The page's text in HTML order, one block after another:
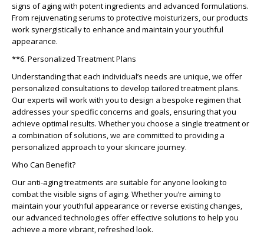
signs of aging with potent ingredients and advanced formulations.
From rejuvenating serums to protective moisturizers, our products
work synergistically to enhance and maintain your youthful
appearance.
**6. Personalized Treatment Plans
Understanding that each individual’s needs are unique, we offer
personalized consultations to develop tailored treatment plans.
Our experts will work with you to design a bespoke regimen that
addresses your specific concerns and goals, ensuring that you
achieve optimal results. Whether you choose a single treatment or
a combination of solutions, we are committed to providing a
personalized approach to your skincare journey.
Who Can Benefit?
Our anti-aging treatments are suitable for anyone looking to
combat the visible signs of aging. Whether you’re aiming to
maintain your youthful appearance or reverse existing changes,
our advanced technologies offer effective solutions to help you
achieve a more vibrant, refreshed look.